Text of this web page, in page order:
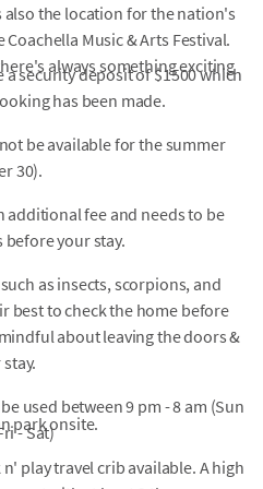
the location for the nation's
Music & Arts Festival.
always something exciting
security deposit of $1500 which
has been made.
be available for the summer
30).
additional fee and needs to be
before your stay.
as insects, scorpions, and
best to check the home before
about leaving the doors &
used between 9 pm - 8 am (Sun
- Sat)
park onsite.
play travel crib available. A high